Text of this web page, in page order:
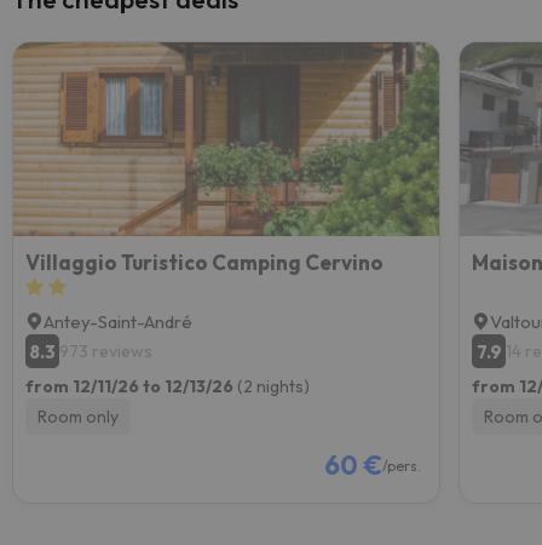
Villaggio Turistico Camping Cervino
Antey-Saint-André
8.3 973 reviews
from 12/11/26 to 12/13/26 (2 nights)
Room only
60 €/pers.
7.9 14
from
Room